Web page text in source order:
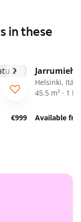
in these
€999
Helsinki, Itä-
45.5 m² · 1
Available